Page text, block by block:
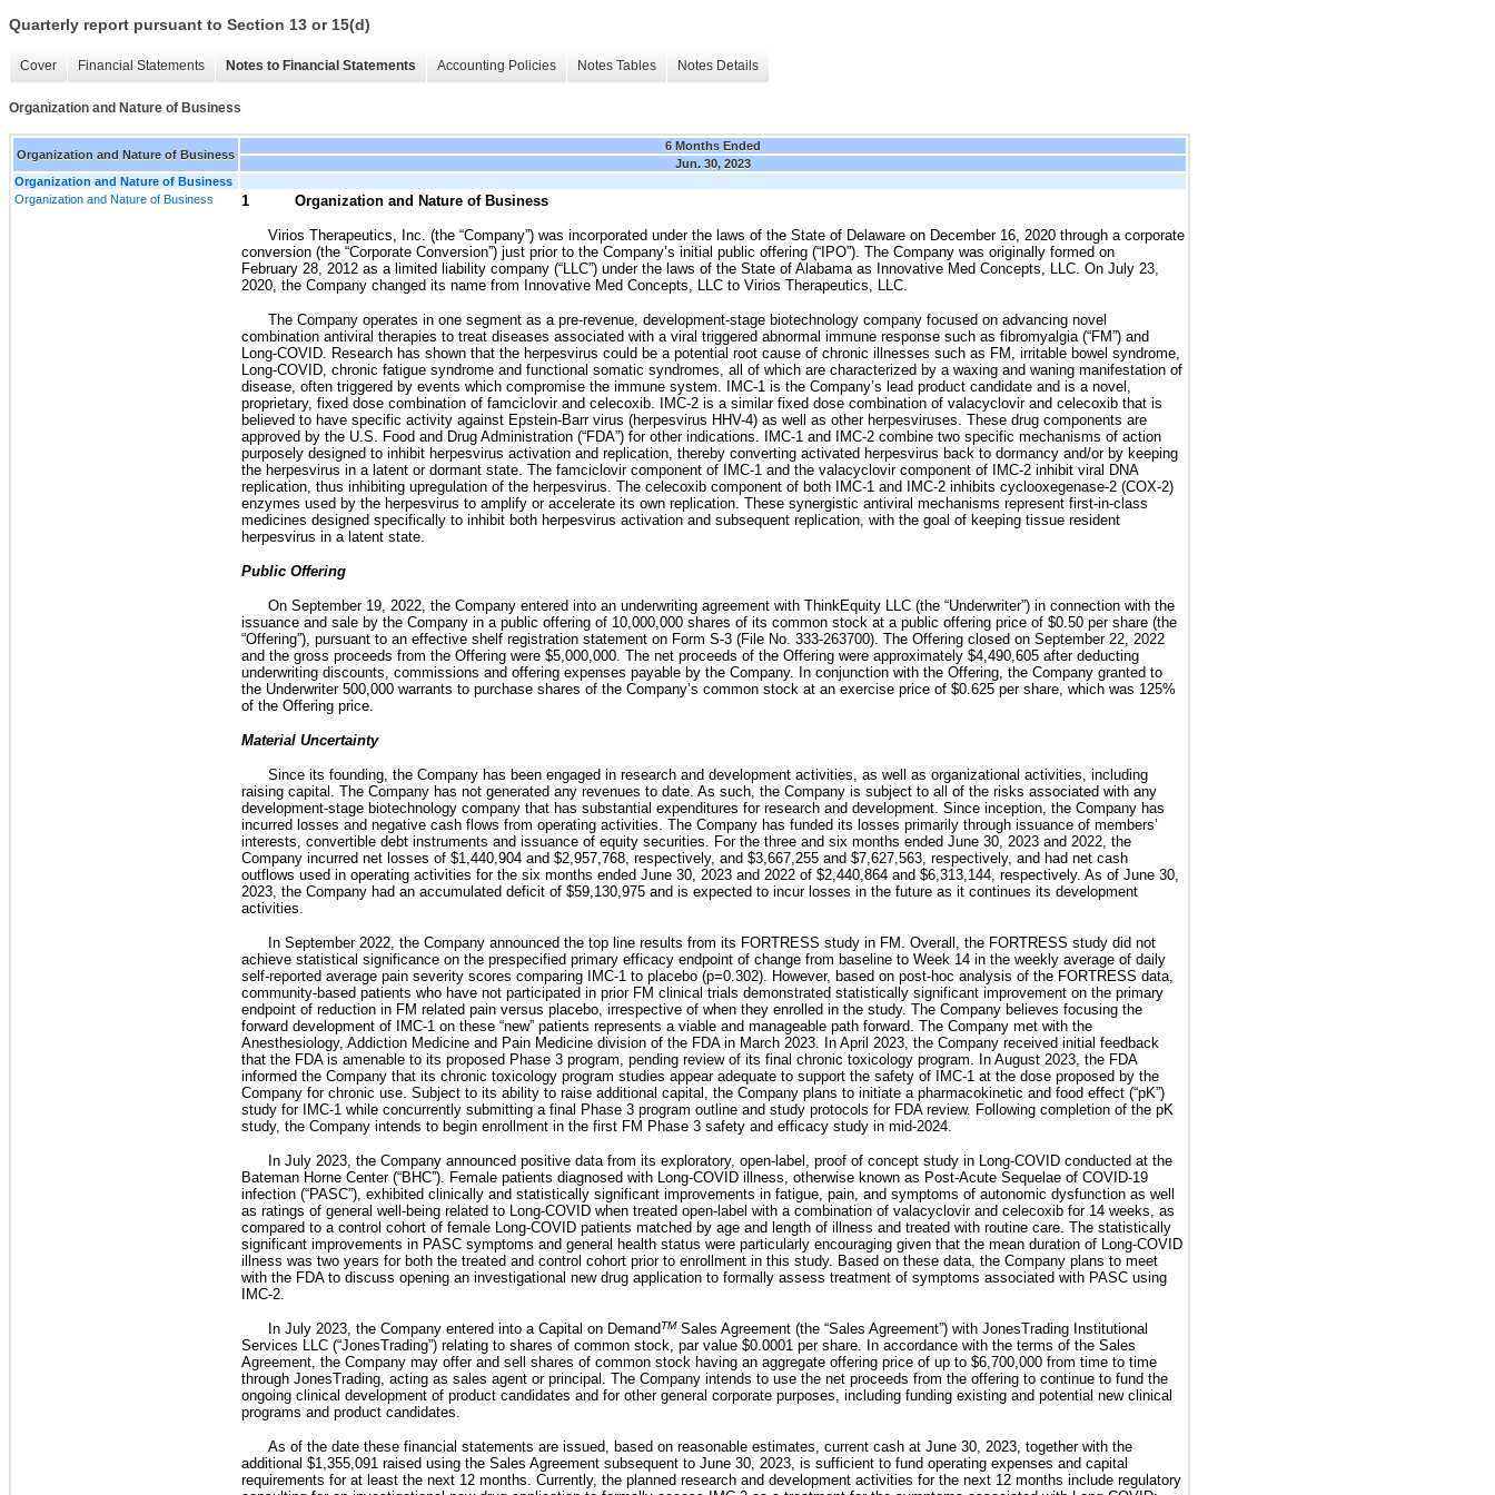
Quarterly report pursuant to Section 13 or 15(d)
Cover Financial Statements Notes to Financial Statements Accounting Policies Notes Tables Notes Details
Organization and Nature of Business
Organization and Nature of Business
6 Months Ended
Jun. 30, 2023
Organization and Nature of Business
Organization and Nature of Business
1 Organization and Nature of Business
Virios Therapeutics, Inc. (the “Company”) was incorporated under the laws of the State of Delaware on December 16, 2020 through a corporate
conversion (the “Corporate Conversion”) just prior to the Company’s initial public offering (“IPO”). The Company was originally formed on
February 28, 2012 as a limited liability company (“LLC”) under the laws of the State of Alabama as Innovative Med Concepts, LLC. On July 23,
2020, the Company changed its name from Innovative Med Concepts, LLC to Virios Therapeutics, LLC.
The Company operates in one segment as a pre-revenue, development-stage biotechnology company focused on advancing novel
combination antiviral therapies to treat diseases associated with a viral triggered abnormal immune response such as fibromyalgia (“FM”) and
Long-COVID. Research has shown that the herpesvirus could be a potential root cause of chronic illnesses such as FM, irritable bowel syndrome,
Long-COVID, chronic fatigue syndrome and functional somatic syndromes, all of which are characterized by a waxing and waning manifestation of
disease, often triggered by events which compromise the immune system. IMC-1 is the Company’s lead product candidate and is a novel,
proprietary, fixed dose combination of famciclovir and celecoxib. IMC-2 is a similar fixed dose combination of valacyclovir and celecoxib that is
believed to have specific activity against Epstein-Barr virus (herpesvirus HHV-4) as well as other herpesviruses. These drug components are
approved by the U.S. Food and Drug Administration (“FDA”) for other indications. IMC-1 and IMC-2 combine two specific mechanisms of action
purposely designed to inhibit herpesvirus activation and replication, thereby converting activated herpesvirus back to dormancy and/or by keeping
the herpesvirus in a latent or dormant state. The famciclovir component of IMC-1 and the valacyclovir component of IMC-2 inhibit viral DNA
replication, thus inhibiting upregulation of the herpesvirus. The celecoxib component of both IMC-1 and IMC-2 inhibits cyclooxegenase-2 (COX-2)
enzymes used by the herpesvirus to amplify or accelerate its own replication. These synergistic antiviral mechanisms represent first-in-class
medicines designed specifically to inhibit both herpesvirus activation and subsequent replication, with the goal of keeping tissue resident
herpesvirus in a latent state.
Public Offering
On September 19, 2022, the Company entered into an underwriting agreement with ThinkEquity LLC (the “Underwriter”) in connection with the
issuance and sale by the Company in a public offering of 10,000,000 shares of its common stock at a public offering price of $0.50 per share (the
“Offering”), pursuant to an effective shelf registration statement on Form S-3 (File No. 333-263700). The Offering closed on September 22, 2022
and the gross proceeds from the Offering were $5,000,000. The net proceeds of the Offering were approximately $4,490,605 after deducting
underwriting discounts, commissions and offering expenses payable by the Company. In conjunction with the Offering, the Company granted to
the Underwriter 500,000 warrants to purchase shares of the Company’s common stock at an exercise price of $0.625 per share, which was 125%
of the Offering price.
Material Uncertainty
Since its founding, the Company has been engaged in research and development activities, as well as organizational activities, including
raising capital. The Company has not generated any revenues to date. As such, the Company is subject to all of the risks associated with any
development-stage biotechnology company that has substantial expenditures for research and development. Since inception, the Company has
incurred losses and negative cash flows from operating activities. The Company has funded its losses primarily through issuance of members’
interests, convertible debt instruments and issuance of equity securities. For the three and six months ended June 30, 2023 and 2022, the
Company incurred net losses of $1,440,904 and $2,957,768, respectively, and $3,667,255 and $7,627,563, respectively, and had net cash
outflows used in operating activities for the six months ended June 30, 2023 and 2022 of $2,440,864 and $6,313,144, respectively. As of June 30,
2023, the Company had an accumulated deficit of $59,130,975 and is expected to incur losses in the future as it continues its development
activities.
In September 2022, the Company announced the top line results from its FORTRESS study in FM. Overall, the FORTRESS study did not
achieve statistical significance on the prespecified primary efficacy endpoint of change from baseline to Week 14 in the weekly average of daily
self-reported average pain severity scores comparing IMC-1 to placebo (p=0.302). However, based on post-hoc analysis of the FORTRESS data,
community-based patients who have not participated in prior FM clinical trials demonstrated statistically significant improvement on the primary
endpoint of reduction in FM related pain versus placebo, irrespective of when they enrolled in the study. The Company believes focusing the
forward development of IMC-1 on these “new” patients represents a viable and manageable path forward. The Company met with the
Anesthesiology, Addiction Medicine and Pain Medicine division of the FDA in March 2023. In April 2023, the Company received initial feedback
that the FDA is amenable to its proposed Phase 3 program, pending review of its final chronic toxicology program. In August 2023, the FDA
informed the Company that its chronic toxicology program studies appear adequate to support the safety of IMC-1 at the dose proposed by the
Company for chronic use. Subject to its ability to raise additional capital, the Company plans to initiate a pharmacokinetic and food effect (“pK”)
study for IMC-1 while concurrently submitting a final Phase 3 program outline and study protocols for FDA review. Following completion of the pK
study, the Company intends to begin enrollment in the first FM Phase 3 safety and efficacy study in mid-2024.
In July 2023, the Company announced positive data from its exploratory, open-label, proof of concept study in Long-COVID conducted at the
Bateman Horne Center (“BHC”). Female patients diagnosed with Long-COVID illness, otherwise known as Post-Acute Sequelae of COVID-19
infection (“PASC”), exhibited clinically and statistically significant improvements in fatigue, pain, and symptoms of autonomic dysfunction as well
as ratings of general well-being related to Long-COVID when treated open-label with a combination of valacyclovir and celecoxib for 14 weeks, as
compared to a control cohort of female Long-COVID patients matched by age and length of illness and treated with routine care. The statistically
significant improvements in PASC symptoms and general health status were particularly encouraging given that the mean duration of Long-COVID
illness was two years for both the treated and control cohort prior to enrollment in this study. Based on these data, the Company plans to meet
with the FDA to discuss opening an investigational new drug application to formally assess treatment of symptoms associated with PASC using
IMC-2.
In July 2023, the Company entered into a Capital on DemandTM Sales Agreement (the “Sales Agreement”) with JonesTrading Institutional
Services LLC (“JonesTrading”) relating to shares of common stock, par value $0.0001 per share. In accordance with the terms of the Sales
Agreement, the Company may offer and sell shares of common stock having an aggregate offering price of up to $6,700,000 from time to time
through JonesTrading, acting as sales agent or principal. The Company intends to use the net proceeds from the offering to continue to fund the
ongoing clinical development of product candidates and for other general corporate purposes, including funding existing and potential new clinical
programs and product candidates.
As of the date these financial statements are issued, based on reasonable estimates, current cash at June 30, 2023, together with the
additional $1,355,091 raised using the Sales Agreement subsequent to June 30, 2023, is sufficient to fund operating expenses and capital
requirements for at least the next 12 months. Currently, the planned research and development activities for the next 12 months include regulatory